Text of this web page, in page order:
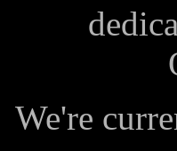
We're